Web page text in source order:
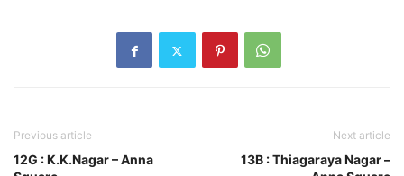
Previous article
12G : K.K.Nagar – Anna
Next article
13B : Thiagaraya Nagar –